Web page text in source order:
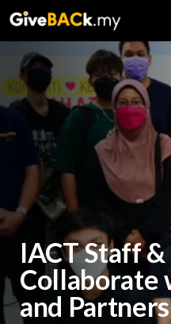
IACT Staff
Collaborate
and Partners